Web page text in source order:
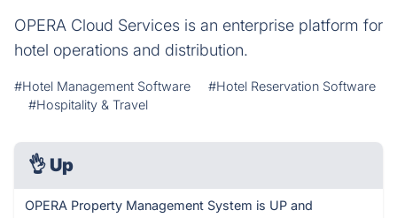
OPERA Cloud Services is an enterprise platform for
hotel operations and distribution.
#Hotel Management Software
#Hotel Reservation Software
#Hospitality & Travel
👌 Up
OPERA Property Management System is UP and